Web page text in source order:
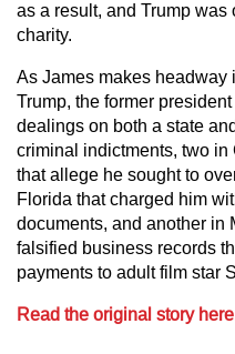
as a result, and Trump
charity.
As James makes headway
Trump, the former
dealings on both a state
criminal indictments, two in
that allege he sought to
Florida that charged him
documents, and another in
falsified business records
payments to adult film star
Read the original story